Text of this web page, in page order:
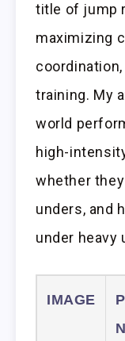
title of jump
maximizing
training. My
world
high-
whether
unders, and
under heavy
IMAGE